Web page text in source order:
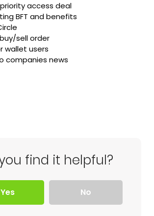
access deal
BFT and benefits
sell order
wallet users
companies news
find it helpful?
Yes No